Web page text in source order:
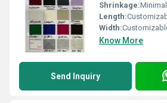
Shrinkage:
Length:
Width:
Know More
Send Inquiry